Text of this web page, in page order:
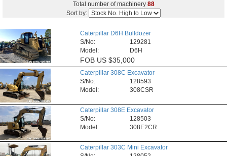
Total number of machinery 88
Sort by:
Caterpillar D6H Bulldozer
S/No:
129281
Model:
D6H
FOB US $35,000
Caterpillar 308C Excavator
S/No:
128593
Model:
308CSR
Caterpillar 308E Excavator
S/No:
128503
Model:
308E2CR
Caterpillar 303C Mini Excavator